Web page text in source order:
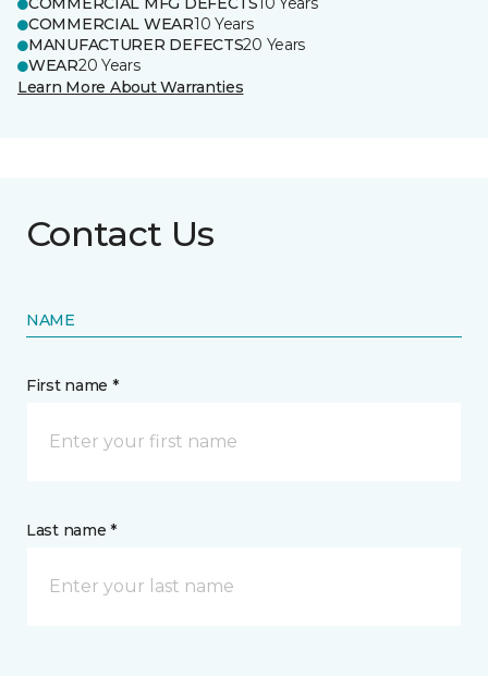
COMMERCIAL WEAR10 Years
MANUFACTURER DEFECTS20 Years
WEAR20 Years
Learn More About Warranties
Contact Us
NAME
First name *
Last name *